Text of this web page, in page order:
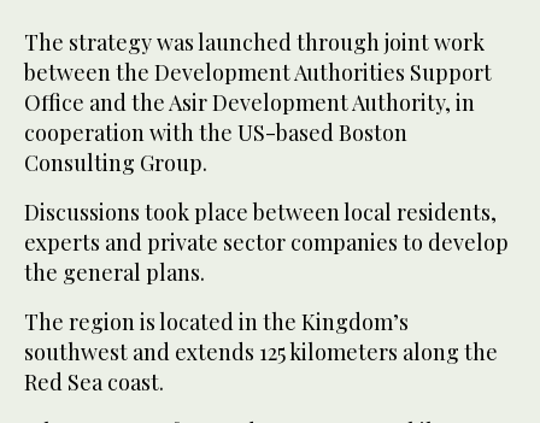
The strategy was launched through joint work
between the Development Authorities Support
Office and the Asir Development Authority, in
cooperation with the US-based Boston
Consulting Group.
Discussions took place between local residents,
experts and private sector companies to develop
the general plans.
The region is located in the Kingdom’s
southwest and extends 125 kilometers along the
Red Sea coast.